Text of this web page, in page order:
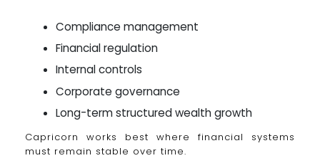
Compliance management
Financial regulation
Internal controls
Corporate governance
Long-term structured wealth growth
Capricorn works best where financial systems
must remain stable over time.